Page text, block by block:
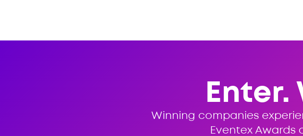
Enter.
Winning companies
Eventex Awards